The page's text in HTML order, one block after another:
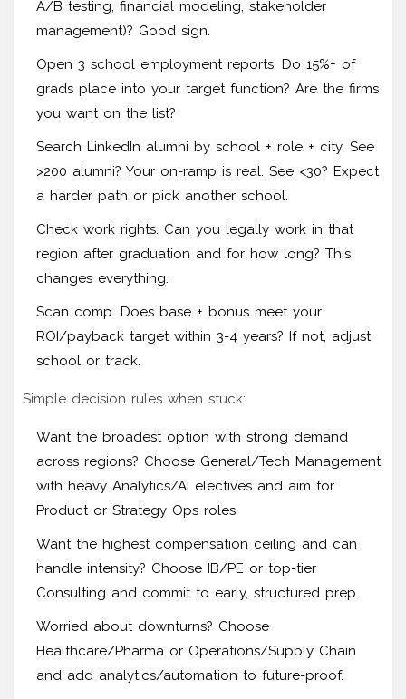
A/B testing, financial modeling, stakeholder
management)? Good sign.
Open 3 school employment reports. Do 15%+ of
grads place into your target function? Are the firms
you want on the list?
Search LinkedIn alumni by school + role + city. See
>200 alumni? Your on-ramp is real. See <30? Expect
a harder path or pick another school.
Check work rights. Can you legally work in that
region after graduation and for how long? This
changes everything.
Scan comp. Does base + bonus meet your
ROI/payback target within 3-4 years? If not, adjust
school or track.
Simple decision rules when stuck:
Want the broadest option with strong demand
across regions? Choose General/Tech Management
with heavy Analytics/AI electives and aim for
Product or Strategy Ops roles.
Want the highest compensation ceiling and can
handle intensity? Choose IB/PE or top-tier
Consulting and commit to early, structured prep.
Worried about downturns? Choose
Healthcare/Pharma or Operations/Supply Chain
and add analytics/automation to future-proof.